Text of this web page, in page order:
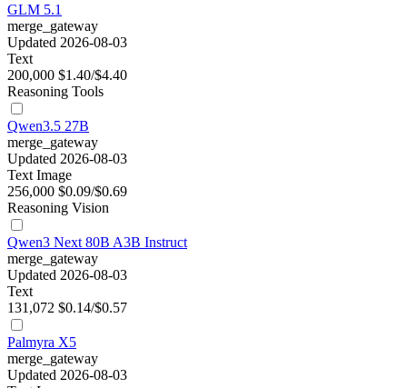
GLM 5.1
merge_gateway
Updated 2026-08-03
Text
200,000 $1.40/$4.40
Reasoning Tools
Qwen3.5 27B
merge_gateway
Updated 2026-08-03
Text Image
256,000 $0.09/$0.69
Reasoning Vision
Qwen3 Next 80B A3B Instruct
merge_gateway
Updated 2026-08-03
Text
131,072 $0.14/$0.57
Palmyra X5
merge_gateway
Updated 2026-08-03